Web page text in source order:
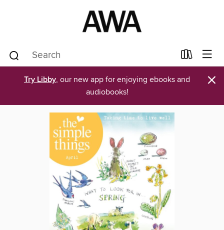
Try Libby, our new app for enjoying ebooks and
audiobooks!
×